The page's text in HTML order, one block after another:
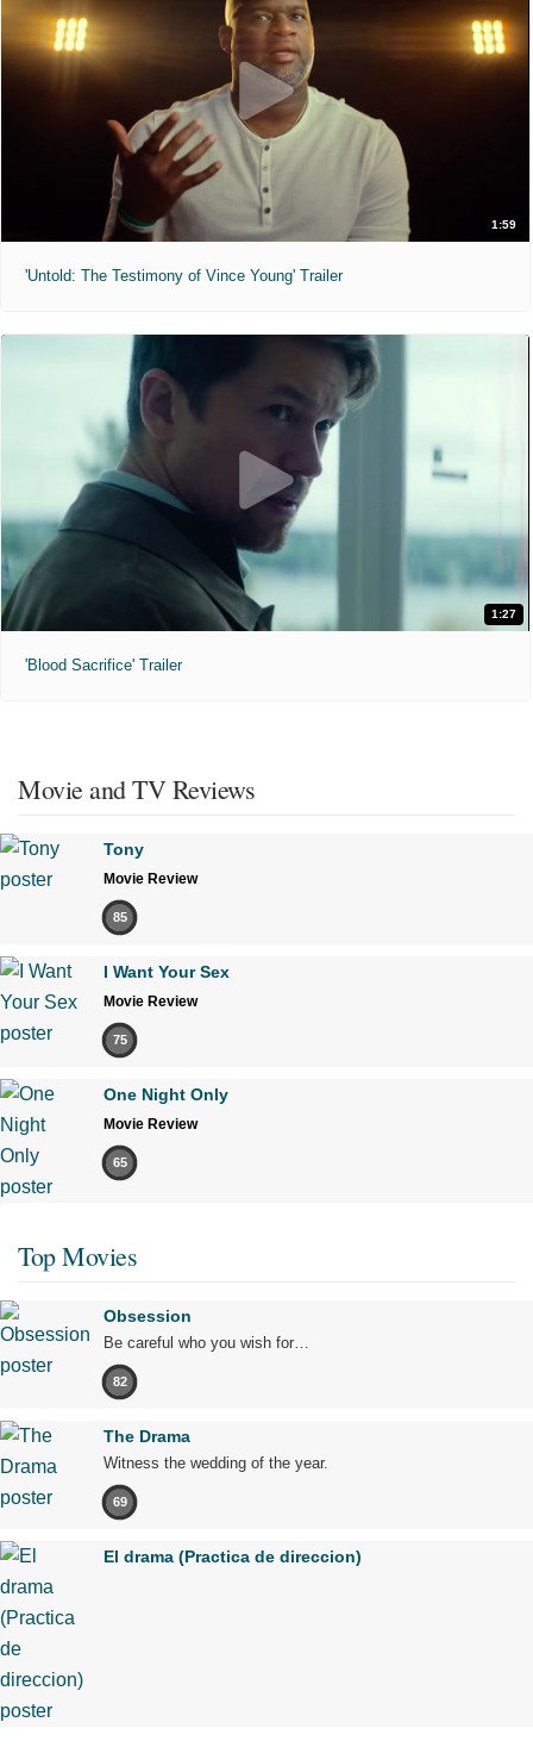
1:59
'Untold: The Testimony of Vince Young' Trailer
1:27
'Blood Sacrifice' Trailer
Movie and TV Reviews
Tony
Movie Review
85
I Want Your Sex
Movie Review
75
One Night Only
Movie Review
65
Top Movies
Obsession
Be careful who you wish for…
82
The Drama
Witness the wedding of the year.
69
El drama (Practica de direccion)